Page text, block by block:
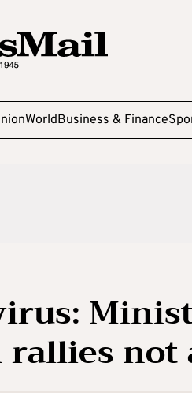
WorldBusiness & Finance
not